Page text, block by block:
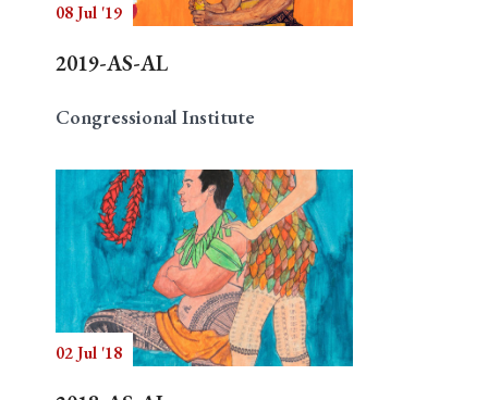
08 Jul '19
2019-AS-AL
Congressional Institute
02 Jul '18